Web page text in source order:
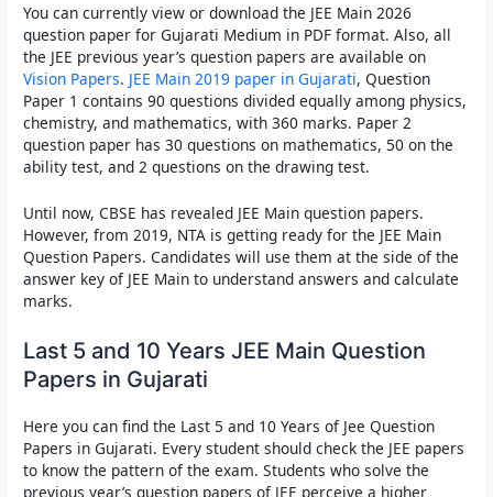
You can currently view ordownload the JEE Main 2026
question paper for Gujarati Medium in PDFformat. Also, all
the JEE previous year’s question papers are available on
Vision Papers. JEE Main 2019 paper in Gujarati, Question
Paper 1 contains 90 questions divided equally among physics,
chemistry, and mathematics, with 360 marks. Paper 2
question paper has 30 questions on mathematics, 50 on the
ability test, and 2 questions on the drawing test.
Until now, CBSE has revealed JEE Main question papers.
However, from 2019, NTA is getting ready for the JEE Main
Question Papers. Candidates will use them at the side of the
answer key of JEE Main to understand answers and calculate
marks.
Last 5 and 10 Years JEE Main Question
Papers in Gujarati
Here you can find the Last 5 and 10 Years of Jee Question
Papers in Gujarati. Every student should check the JEE papers
to know the pattern of the exam. Students who solve the
previous year’s question papers of JEE perceive a higher